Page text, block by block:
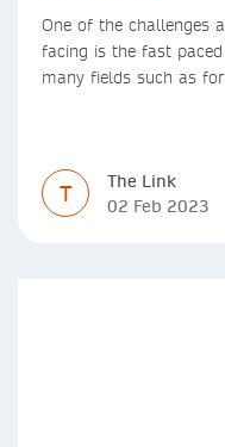
One of the challenges
facing is the fast
many fields such as
T
The Link
02 Feb 2023